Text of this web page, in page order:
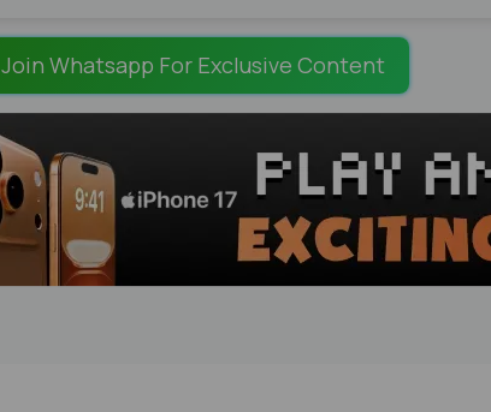
Join Whatsapp For Exclusive Content